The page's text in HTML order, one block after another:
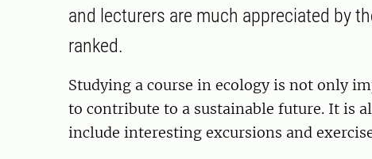
and lecturers are much appreciated by
ranked.
Studying a course in ecology is not only
to contribute to a sustainable future. It is
include interesting excursions and